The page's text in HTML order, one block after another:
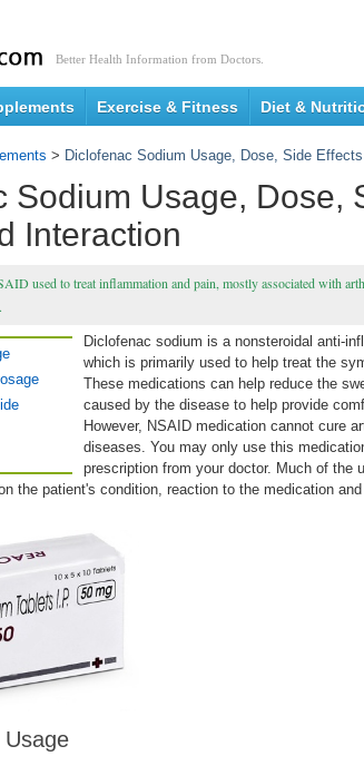
Better Health Information from Doctors.
Exercise & Fitness Diet &
> Diclofenac Sodium Usage, Dose, Side
Sodium Usage, Dose,
Interaction
used to treat inflammation and pain, mostly associated with
Diclofenac sodium is a nonsteroidal anti-
which is primarily used to help treat the
These medications can help reduce the
caused by the disease to help provide
However, NSAID medication cannot cure
diseases. You may only use this
prescription from your doctor. Much of the
the patient's condition, reaction to the medication